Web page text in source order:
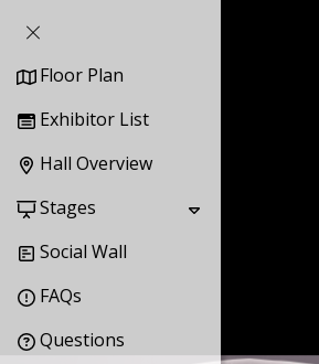
Floor Plan
Exhibitor List
Hall Overview
Stages
Social Wall
FAQs
Questions